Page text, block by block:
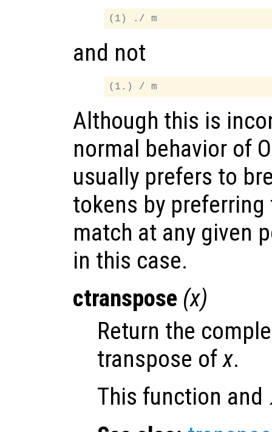
and not
Although this is
normal behavior of
usually prefers to
tokens by
match at any given
in this case.
ctranspose (x)
Return the
transpose ofx.
This function and